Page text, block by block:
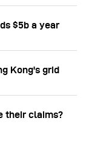
$5b a year
Kong's grid
their claims?